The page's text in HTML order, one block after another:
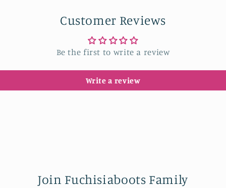
Customer Reviews
Be the first to write a review
Write a review
Join Fuchisiaboots Family